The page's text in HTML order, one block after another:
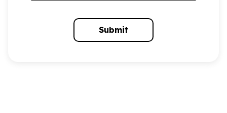
Submit